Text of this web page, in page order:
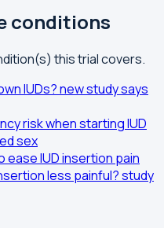
conditions
this trial covers.
IUDs? new study says
risk when starting IUD
sex
ease IUD insertion pain
less painful? study